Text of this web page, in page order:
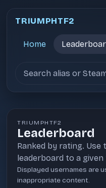
TRIUMPHTF2
Home
TRIUMPHTF2
Leaderboard
Ranked by rating.
leaderboard to a
Displayed usernames are
inappropriate content.